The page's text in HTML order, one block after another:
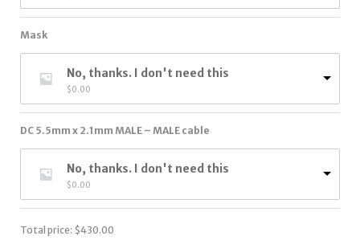
Mask
No, thanks. I don't need this
$0.00
DC 5.5mm x 2.1mm MALE – MALE cable
No, thanks. I don't need this
$0.00
Total price: $430.00